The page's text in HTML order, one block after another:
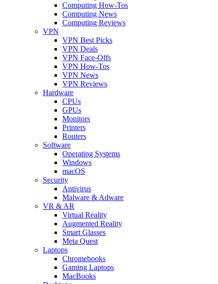
Computing How-Tos
Computing News
Computing Reviews
VPN
VPN Best Picks
VPN Deals
VPN Face-Offs
VPN How-Tos
VPN News
VPN Reviews
Hardware
CPUs
GPUs
Monitors
Printers
Routers
Software
Operating Systems
Windows
macOS
Security
Antivirus
Malware & Adware
VR & AR
Virtual Reality
Augmented Reality
Smart Glasses
Meta Quest
Laptops
Chromebooks
Gaming Laptops
MacBooks